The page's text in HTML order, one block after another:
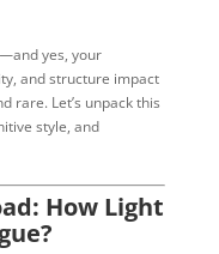
yes, your
and structure impact
rare. Let’s unpack this
style, and
How Light